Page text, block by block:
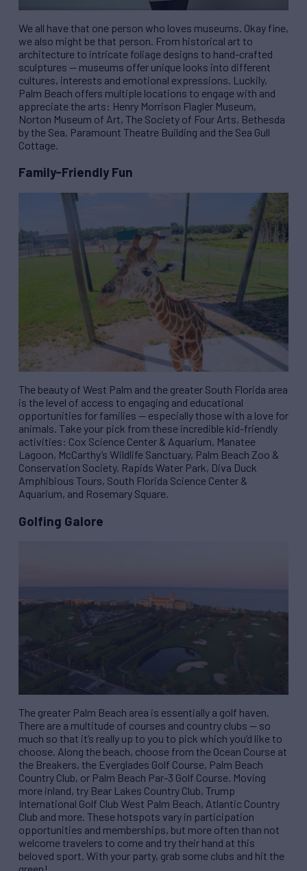
We all have that one person who loves museums. Okay fine,
we also might be that person. From historical art to
architecture to intricate foliage designs to hand-crafted
sculptures — museums offer unique looks into different
cultures, interests and emotional expressions. Luckily,
Palm Beach offers multiple locations to engage with and
appreciate the arts: Henry Morrison Flagler Museum,
Norton Museum of Art, The Society of Four Arts, Bethesda
by the Sea, Paramount Theatre Building and the Sea Gull
Cottage.
Family-Friendly Fun
The beauty of West Palm and the greater South Florida area
is the level of access to engaging and educational
opportunities for families — especially those with a love for
animals. Take your pick from these incredible kid-friendly
activities: Cox Science Center & Aquarium, Manatee
Lagoon, McCarthy’s Wildlife Sanctuary, Palm Beach Zoo &
Conservation Society, Rapids Water Park, Diva Duck
Amphibious Tours, South Florida Science Center &
Aquarium, and Rosemary Square.
Golfing Galore
The greater Palm Beach area is essentially a golf haven.
There are a multitude of courses and country clubs — so
much so that it’s really up to you to pick which you’d like to
choose. Along the beach, choose from the Ocean Course at
the Breakers, the Everglades Golf Course, Palm Beach
Country Club, or Palm Beach Par-3 Golf Course. Moving
more inland, try Bear Lakes Country Club, Trump
International Golf Club West Palm Beach, Atlantic Country
Club and more. These hotspots vary in participation
opportunities and memberships, but more often than not
welcome travelers to come and try their hand at this
beloved sport. With your party, grab some clubs and hit the